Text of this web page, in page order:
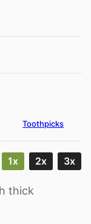
Toothpicks
1x 2x 3x
thick